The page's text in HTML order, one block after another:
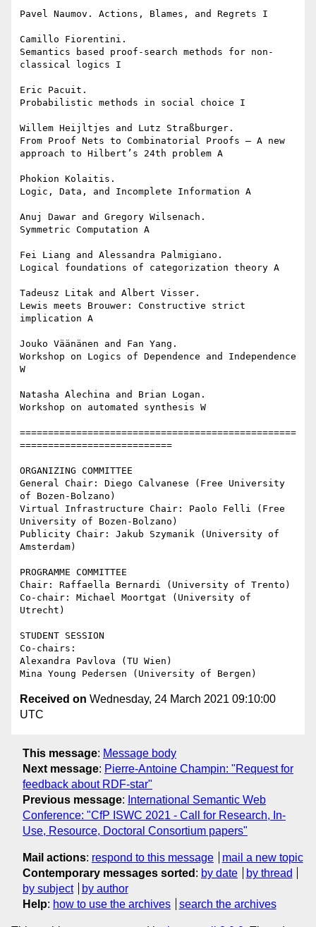
Pavel Naumov. Actions, Blames, and Regrets I
Camillo Fiorentini.
Semantics based proof-search methods for non-
classical logics I
Eric Pacuit.
Probabilistic methods in social choice I
Willem Heijltjes and Lutz Straßburger.
From Proof Nets to Combinatorial Proofs — A new
approach to Hilbert’s 24th problem A
Phokion Kolaitis.
Logic, Data, and Incomplete Information A
Anuj Dawar and Gregory Wilsenach.
Symmetric Computation A
Fei Liang and Alessandra Palmigiano.
Logical foundations of categorization theory A
Tadeusz Litak and Albert Visser.
Lewis meets Brouwer: Constructive strict
implication A
Jouko Väänänen and Fan Yang.
Workshop on Logics of Dependence and Independence
W
Natasha Alechina and Brian Logan.
Workshop on automated synthesis W
=================================================
===========================
ORGANIZING COMMITTEE
General Chair: Diego Calvanese (Free University
of Bozen-Bolzano)
Virtual Infrastructure Chair: Paolo Felli (Free
University of Bozen-Bolzano)
Publicity Chair: Jakub Szymanik (University of
Amsterdam)
PROGRAMME COMMITTEE
Chair: Raffaella Bernardi (University of Trento)
Co-chair: Michael Moortgat (University of
Utrecht)
STUDENT SESSION
Co-chairs:
Alexandra Pavlova (TU Wien)
Received on Wednesday, 24 March 2021 09:10:00
UTC
This message: Message body
Next message: Pierre-Antoine Champin: "Request for
feedback about RDF-star"
Previous message: International Semantic Web
Conference: "CfP ISWC 2021 - Call for Research, In-
Use, Resource, Doctoral Consortium papers"
Mail actions: respond to this message
mail a new topic
Contemporary messages sorted : by date
by thread
by subject
by author
Help: how to use the archives search the archives